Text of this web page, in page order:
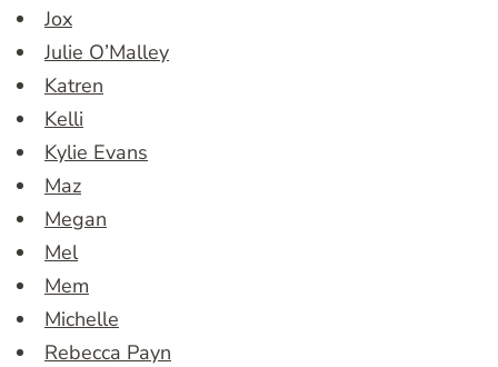
Jox
Julie O’Malley
Katren
Kelli
Kylie Evans
Maz
Megan
Mel
Mem
Michelle
Rebecca Payn